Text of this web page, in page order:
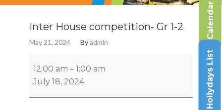
Inter House competition- Gr 1-2
May 21, 2024 Byadmin
12:00 am – 1:00 am
July 18, 2024
Calendar
Holiydays List